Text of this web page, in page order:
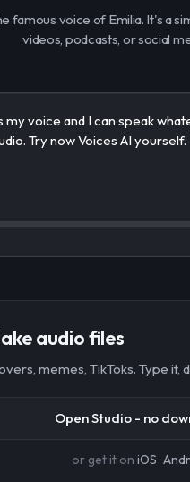
famous voice of Emilia. It's a
videos, podcasts, or social
audio files
memes, TikToks. Type it,
Open Studio - no
or get it on iOS ·